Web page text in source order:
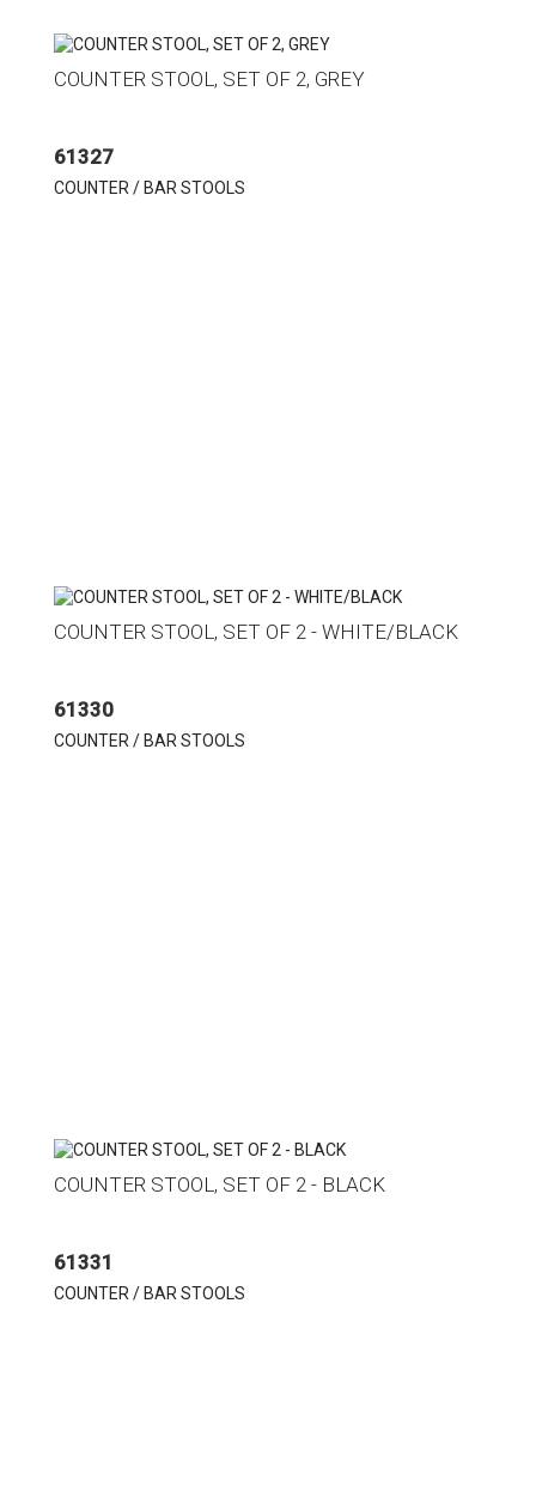
COUNTER STOOL, SET OF 2, GREY
61327
COUNTER / BAR STOOLS
COUNTER STOOL, SET OF 2 - WHITE/BLACK
61330
COUNTER / BAR STOOLS
COUNTER STOOL, SET OF 2 - BLACK
61331
COUNTER / BAR STOOLS